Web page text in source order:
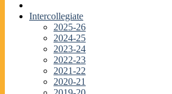
Intercollegiate
2025-26
2024-25
2023-24
2022-23
2021-22
2020-21